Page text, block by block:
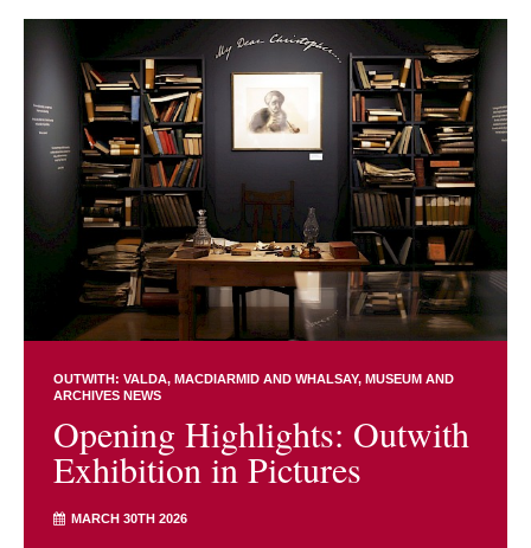
OUTWITH: VALDA, MACDIARMID AND WHALSAY MUSEUM AND
ARCHIVES NEWS
Opening Highlights: Outwith
Exhibition in Pictures
MARCH 30TH 2026